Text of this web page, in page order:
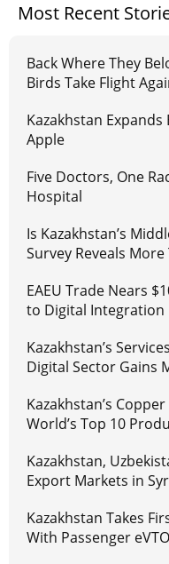
Most Recent
Back Where They
Birds Take Flight
Kazakhstan
Apple
Five Doctors, One
Hospital
Is Kazakhstan’s
Survey Reveals
EAEU Trade Nears
to Digital Integration
Kazakhstan’s
Digital Sector Gains
Kazakhstan’s
World’s Top 10
Kazakhstan,
Export Markets in
Kazakhstan Takes
With Passenger